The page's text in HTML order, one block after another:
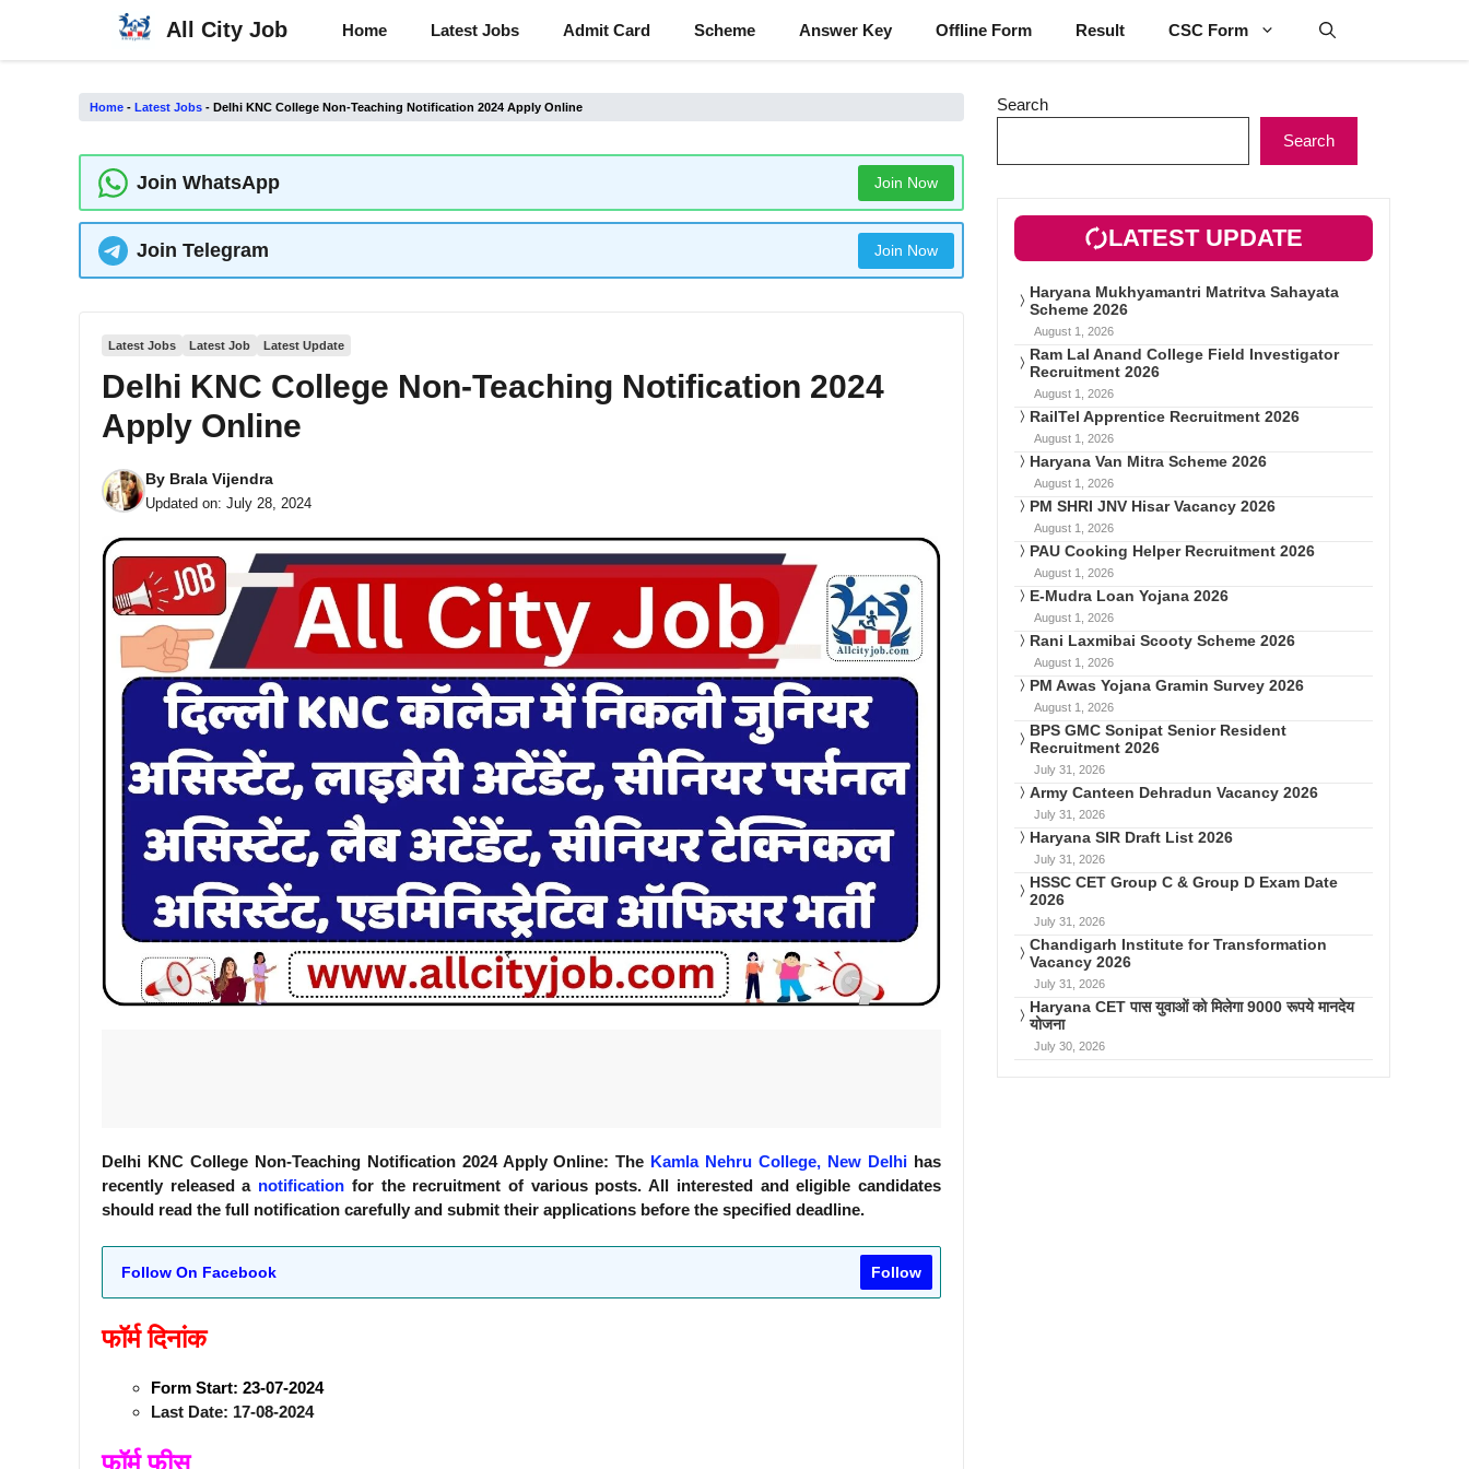
content
All City Job Home Latest Jobs Admit Card Scheme Answer Key Offline Form Result CSC Form
Home - Latest Jobs - Delhi KNC College Non-Teaching Notification 2024 Apply Online
Join WhatsApp Join Now
Join Telegram Join Now
Latest Jobs Latest Job Latest Update
Delhi KNC College Non-Teaching Notification 2024
Apply Online
By Brala Vijendra
Updated on: July 28, 2024
Delhi KNC College Non-Teaching Notification 2024 Apply Online: The Kamla Nehru College, New Delhi has
recently released a notification for the recruitment of various posts. All interested and eligible candidates
should read the full notification carefully and submit their applications before the specified deadline.
Follow On Facebook Follow
फॉर्म दिनांक
Form Start: 23-07-2024
Last Date: 17-08-2024
Search
Search
LATEST UPDATE
Haryana Mukhyamantri Matritva Sahayata
Scheme 2026
August 1, 2026
Ram Lal Anand College Field Investigator
Recruitment 2026
August 1, 2026
RailTel Apprentice Recruitment 2026
August 1, 2026
Haryana Van Mitra Scheme 2026
August 1, 2026
PM SHRI JNV Hisar Vacancy 2026
August 1, 2026
PAU Cooking Helper Recruitment 2026
August 1, 2026
E-Mudra Loan Yojana 2026
August 1, 2026
Rani Laxmibai Scooty Scheme 2026
August 1, 2026
PM Awas Yojana Gramin Survey 2026
August 1, 2026
BPS GMC Sonipat Senior Resident
Recruitment 2026
July 31, 2026
Army Canteen Dehradun Vacancy 2026
July 31, 2026
Haryana SIR Draft List 2026
July 31, 2026
HSSC CET Group C & Group D Exam Date
2026
July 31, 2026
Chandigarh Institute for Transformation
Vacancy 2026
July 31, 2026
Haryana CET पास युवाओं को मिलेगा 9000 रूपये मानदेय
योजना
July 30, 2026